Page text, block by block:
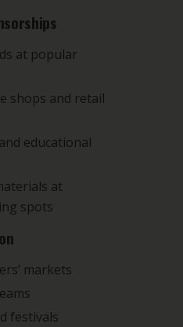
at popular
shops and retail
educational
at
spots
markets
festivals